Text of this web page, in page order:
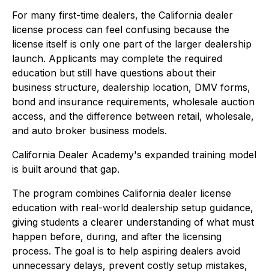
For many first-time dealers, the California dealer
license process can feel confusing because the
license itself is only one part of the larger dealership
launch. Applicants may complete the required
education but still have questions about their
business structure, dealership location, DMV forms,
bond and insurance requirements, wholesale auction
access, and the difference between retail, wholesale,
and auto broker business models.
California Dealer Academy's expanded training model
is built around that gap.
The program combines California dealer license
education with real-world dealership setup guidance,
giving students a clearer understanding of what must
happen before, during, and after the licensing
process. The goal is to help aspiring dealers avoid
unnecessary delays, prevent costly setup mistakes,